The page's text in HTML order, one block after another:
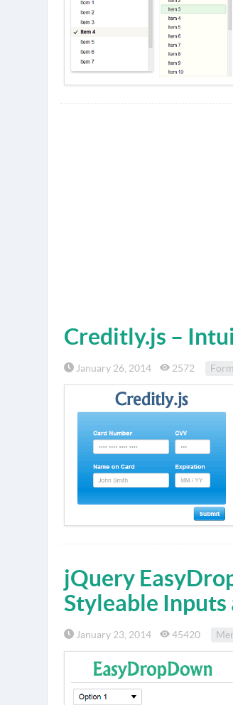
Creditly.js –
January 26, 2014 2572
jQuery
Styleable Inputs
January 23, 2014 45420